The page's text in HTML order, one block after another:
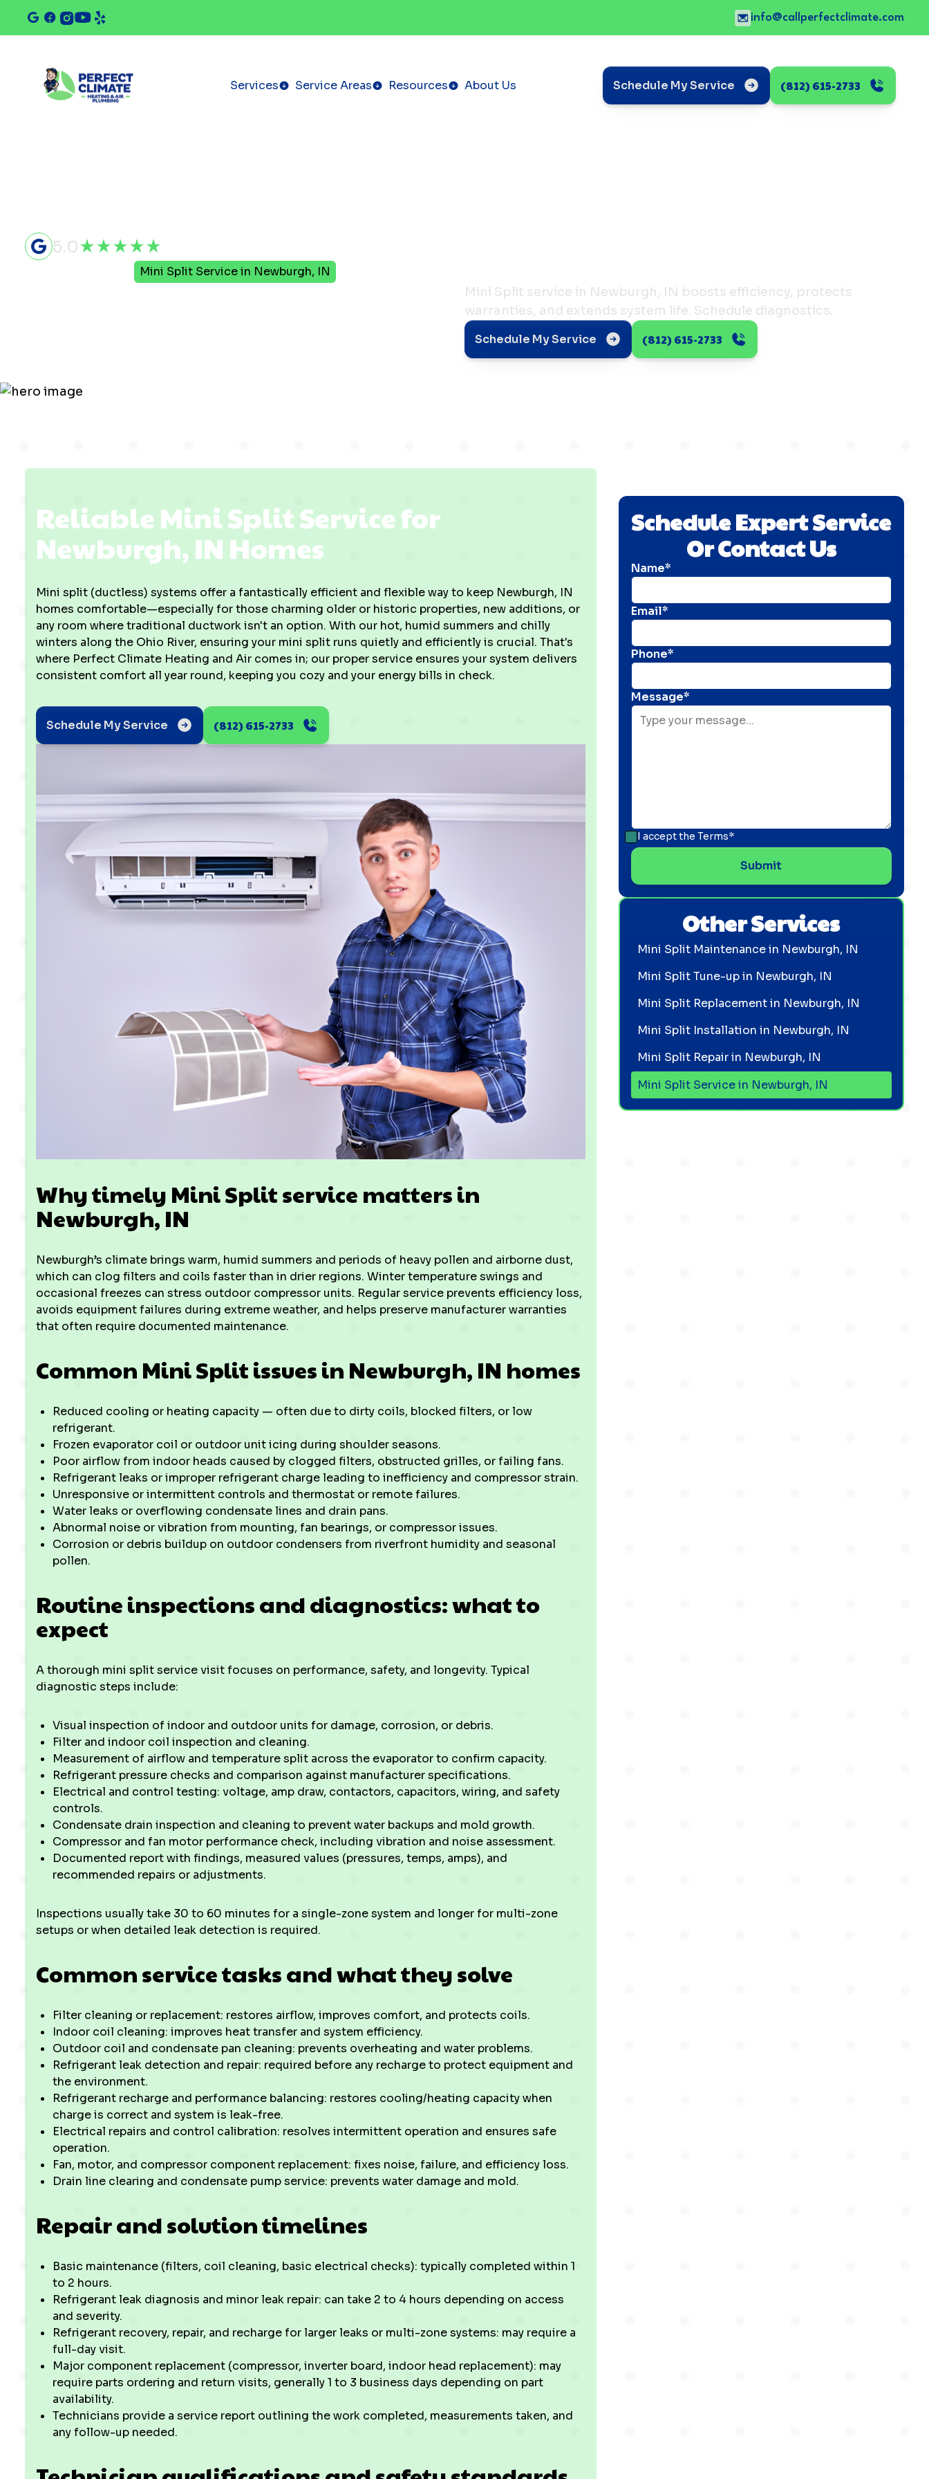
info@callperfectclimate.com
Services Service Areas Resources About Us Schedule My Service (812) 615-2733
5.0
Mini Split Service in Newburgh, IN
Mini Split service in Newburgh, IN boosts efficiency, protects
warranties, and extends system life. Schedule diagnostics.
Schedule My Service (812) 615-2733
Reliable Mini Split Service for
Newburgh, IN Homes
Mini split (ductless) systems offer a fantastically efficient and flexible way to keep Newburgh, IN
homes comfortable—especially for those charming older or historic properties, new additions, or
any room where traditional ductwork isn't an option. With our hot, humid summers and chilly
winters along the Ohio River, ensuring your mini split runs quietly and efficiently is crucial. That's
where Perfect Climate Heating and Air comes in; our proper service ensures your system delivers
consistent comfort all year round, keeping you cozy and your energy bills in check.
Schedule My Service (812) 615-2733
Why timely Mini Split service matters in
Newburgh, IN
Newburgh’s climate brings warm, humid summers and periods of heavy pollen and airborne dust,
which can clog filters and coils faster than in drier regions. Winter temperature swings and
occasional freezes can stress outdoor compressor units. Regular service prevents efficiency loss,
avoids equipment failures during extreme weather, and helps preserve manufacturer warranties
that often require documented maintenance.
Common Mini Split issues in Newburgh, IN homes
Reduced cooling or heating capacity — often due to dirty coils, blocked filters, or low
refrigerant.
Frozen evaporator coil or outdoor unit icing during shoulder seasons.
Poor airflow from indoor heads caused by clogged filters, obstructed grilles, or failing fans.
Refrigerant leaks or improper refrigerant charge leading to inefficiency and compressor strain.
Unresponsive or intermittent controls and thermostat or remote failures.
Water leaks or overflowing condensate lines and drain pans.
Abnormal noise or vibration from mounting, fan bearings, or compressor issues.
Corrosion or debris buildup on outdoor condensers from riverfront humidity and seasonal
pollen.
Routine inspections and diagnostics: what to
expect
A thorough mini split service visit focuses on performance, safety, and longevity. Typical
diagnostic steps include:
Visual inspection of indoor and outdoor units for damage, corrosion, or debris.
Filter and indoor coil inspection and cleaning.
Measurement of airflow and temperature split across the evaporator to confirm capacity.
Refrigerant pressure checks and comparison against manufacturer specifications.
Electrical and control testing: voltage, amp draw, contactors, capacitors, wiring, and safety
controls.
Condensate drain inspection and cleaning to prevent water backups and mold growth.
Compressor and fan motor performance check, including vibration and noise assessment.
Documented report with findings, measured values (pressures, temps, amps), and
recommended repairs or adjustments.
Inspections usually take 30 to 60 minutes for a single-zone system and longer for multi-zone
setups or when detailed leak detection is required.
Common service tasks and what they solve
Filter cleaning or replacement: restores airflow, improves comfort, and protects coils.
Indoor coil cleaning: improves heat transfer and system efficiency.
Outdoor coil and condensate pan cleaning: prevents overheating and water problems.
Refrigerant leak detection and repair: required before any recharge to protect equipment and
the environment.
Refrigerant recharge and performance balancing: restores cooling/heating capacity when
charge is correct and system is leak-free.
Electrical repairs and control calibration: resolves intermittent operation and ensures safe
operation.
Fan, motor, and compressor component replacement: fixes noise, failure, and efficiency loss.
Drain line clearing and condensate pump service: prevents water damage and mold.
Repair and solution timelines
Basic maintenance (filters, coil cleaning, basic electrical checks): typically completed within 1
to 2 hours.
Refrigerant leak diagnosis and minor leak repair: can take 2 to 4 hours depending on access
and severity.
Refrigerant recovery, repair, and recharge for larger leaks or multi-zone systems: may require a
full-day visit.
Major component replacement (compressor, inverter board, indoor head replacement): may
require parts ordering and return visits, generally 1 to 3 business days depending on part
availability.
Technicians provide a service report outlining the work completed, measurements taken, and
any follow-up needed.
Schedule Expert Service
Or Contact Us
Name*
Email*
Phone*
Message*
I accept the Terms*
Other Services
Mini Split Maintenance in Newburgh, IN
Mini Split Tune-up in Newburgh, IN
Mini Split Replacement in Newburgh, IN
Mini Split Installation in Newburgh, IN
Mini Split Repair in Newburgh, IN
Mini Split Service in Newburgh, IN